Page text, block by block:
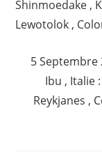
Shinmoedake ,
Lewotolok ,
5 Septembre
Ibu , Italie
Reykjanes ,